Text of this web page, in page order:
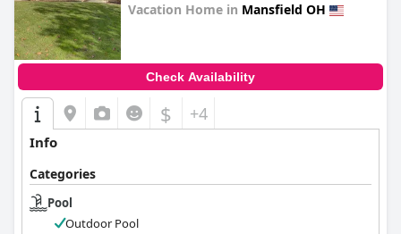
Vacation Home in Mansfield OH
Check Availability
$ +4
Info
Categories
Pool
Outdoor Pool